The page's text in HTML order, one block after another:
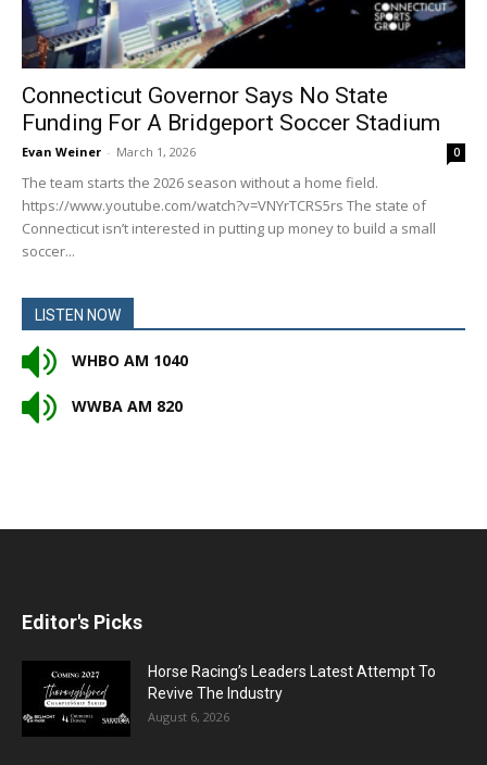
Connecticut Governor Says No State
Funding For A Bridgeport Soccer Stadium
Evan Weiner - March 1, 2026 0
The team starts the 2026 season without a home field.
https://www.youtube.com/watch?v=VNYrTCRS5rs The state of
Connecticut isn’t interested in putting up money to build a small
soccer...
LISTEN NOW
WHBO AM 1040
WWBA AM 820
Editor's Picks
Horse Racing’s Leaders Latest Attempt To
Revive The Industry
August 6, 2026